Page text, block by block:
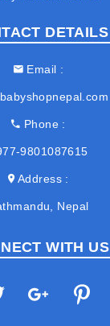
DETAILS
Email
Phone
9801087615
Address
Nepal
WITH US